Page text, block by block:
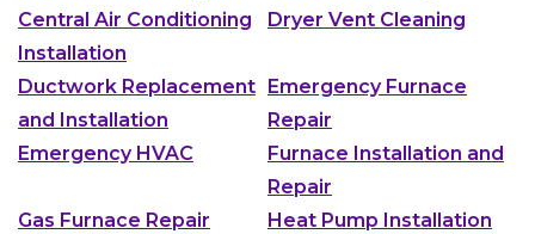
Central Air Conditioning
Installation
Dryer Vent Cleaning
Ductwork Replacement
and Installation
Emergency Furnace
Repair
Emergency HVAC
Furnace Installation and
Repair
Gas Furnace Repair
Heat Pump Installation